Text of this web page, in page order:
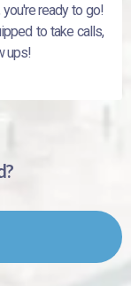
ready to go!
to take calls,
ups!